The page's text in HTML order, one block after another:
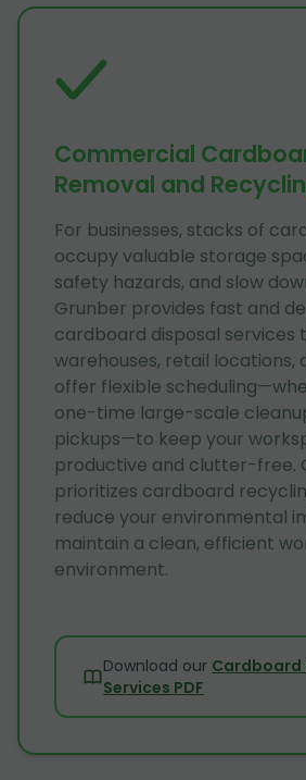
Commercial
Removal and
For businesses, stacks of
occupy valuable storage
safety hazards, and slow
Grunber provides fast and
cardboard disposal services
warehouses, retail locations,
offer flexible
one-time large-scale
pickups—to keep your
productive and clutter-free.
prioritizes cardboard
reduce your environmental
maintain a clean, efficient
environment.
Download our Cardboard
Services PDF